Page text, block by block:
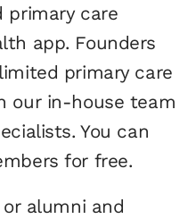
primary care
app. Founders
primary care
our in-house team
You can
for free.
or alumni and